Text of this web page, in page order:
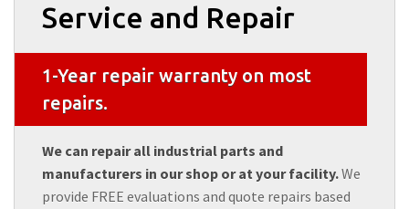
Service and Repair
1-Year repair warranty on most
repairs.
We can repair all industrial parts and
manufacturers in our shop or at your facility.We
provide FREE evaluations and quote repairs based